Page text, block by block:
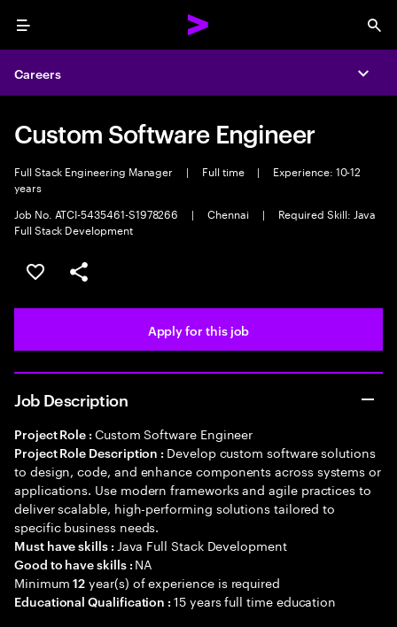
Menu
Careers
Custom Software Engineer
Full Stack Engineering Manager | Full time |
Experience: 10-12
years
Job No. ATCI-5435461-S1978266
| Chennai |
Required Skill: Java
Full Stack Development
Save this job
Share this job
Apply for this job
Job Description
Project Role : Custom Software Engineer
Project Role Description : Develop custom software solutions
to design, code, and enhance components across systems or
applications. Use modern frameworks and agile practices to
deliver scalable, high-performing solutions tailored to
specific business needs.
Must have skills : Java Full Stack Development
Good to have skills : NA
Minimum12 year(s) of experience is required
Educational Qualification :15 years full time education